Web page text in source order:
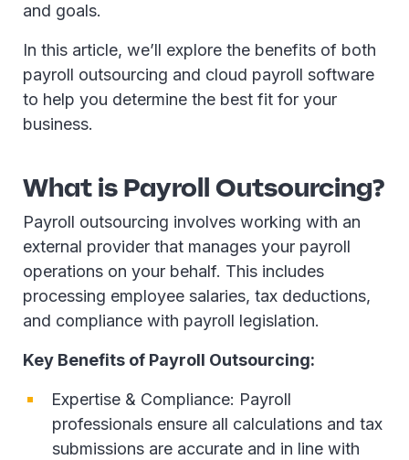
and goals.
In this article, we’ll explore the benefits of both
payroll outsourcing and cloud payroll software
to help you determine the best fit for your
business.
What is Payroll Outsourcing?
Payroll outsourcing involves working with an
external provider that manages your payroll
operations on your behalf. This includes
processing employee salaries, tax deductions,
and compliance with payroll legislation.
Key Benefits of Payroll Outsourcing:
Expertise & Compliance: Payroll
professionals ensure all calculations and tax
submissions are accurate and in line with